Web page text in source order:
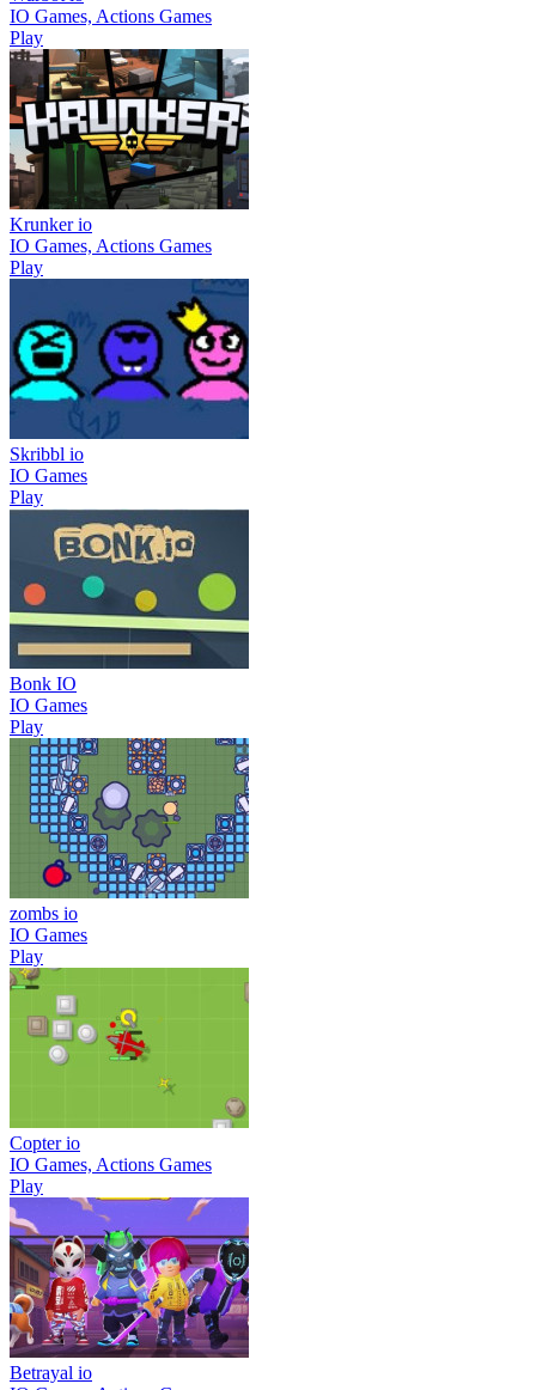
IO Games, Actions Games
Play
Krunker io
IO Games, Actions Games
Play
Skribbl io
IO Games
Play
Bonk IO
IO Games
Play
zombs io
IO Games
Play
Copter io
IO Games, Actions Games
Play
Betrayal io